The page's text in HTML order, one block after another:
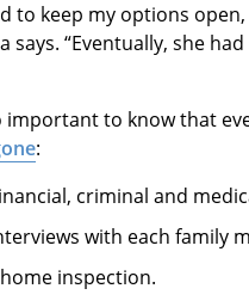
to keep my options
says. “Eventually, she
important to know that
:
criminal and
with each family
inspection.